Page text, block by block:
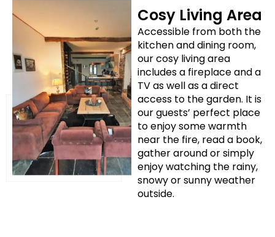
Cosy Living Area
Accessible from both the
kitchen and dining room,
our cosy living area
includes a fireplace and a
TV as well as a direct
access to the garden. It is
our guests’ perfect place
to enjoy some warmth
near the fire, read a book,
gather around or simply
enjoy watching the rainy,
snowy or sunny weather
outside.